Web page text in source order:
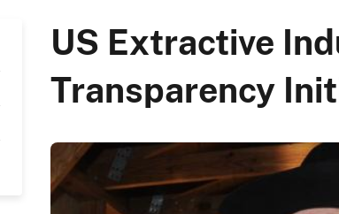
US Extractive
Transparency